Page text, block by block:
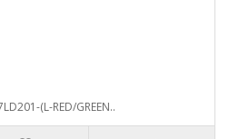
(L-RED/GREEN..